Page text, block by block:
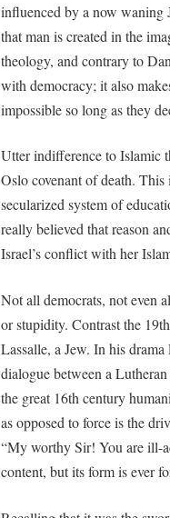
influenced by a now waning
that man is created in the
theology, and contrary to
with democracy; it also
impossible so long as they
Utter indifference to Islamic
Oslo covenant of death.
secularized system of
really believed that reason
Israel’s conflict with her
Not all democrats, not even
or stupidity. Contrast the
Lassalle, a Jew. In his
dialogue between a
the great 16th century
as opposed to force is the
“My worthy Sir! You are ill-
content, but its form is ever